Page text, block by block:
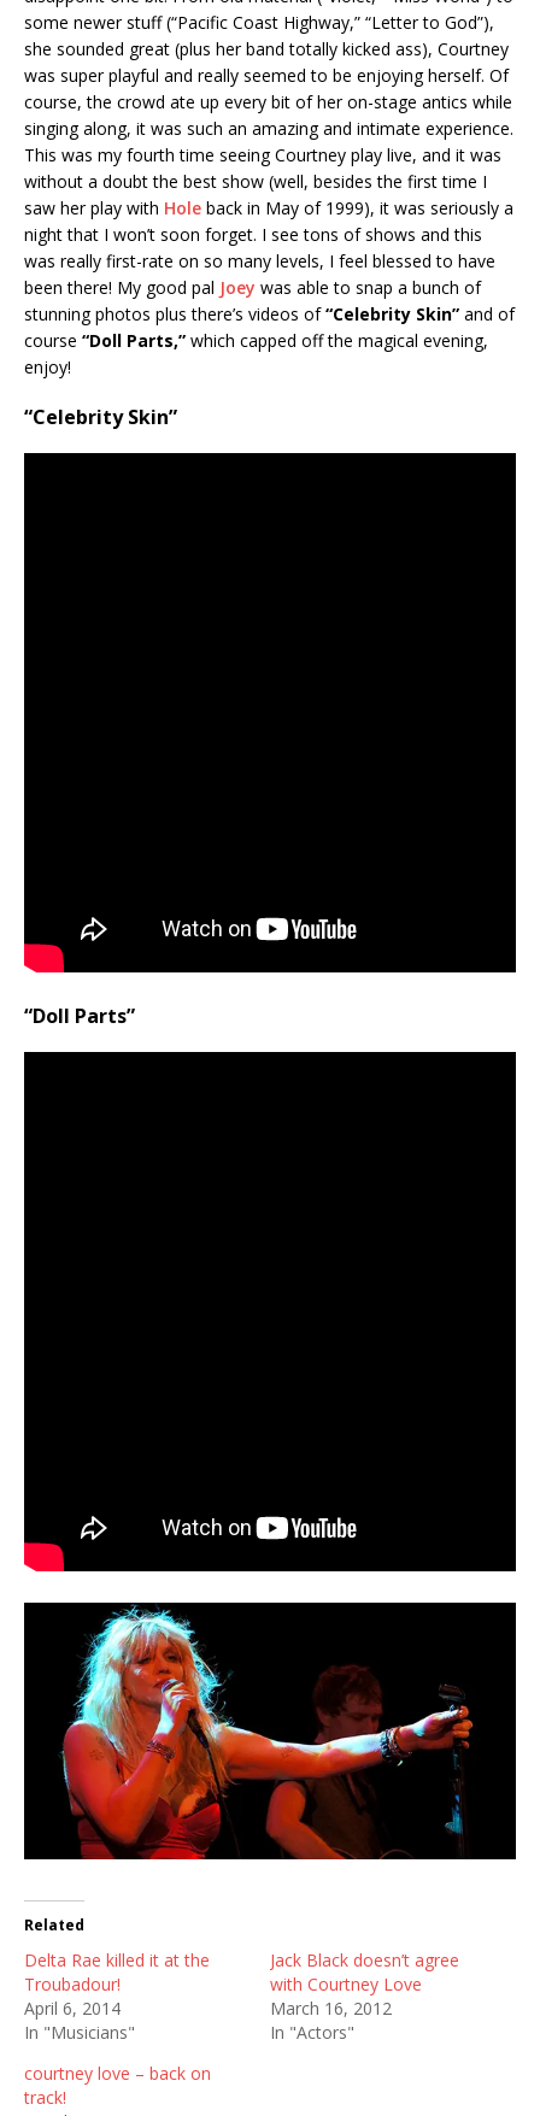
some newer stuff (“Pacific Coast Highway,” “Letter to God”),
she sounded great (plus her band totally kicked ass), Courtney
was super playful and really seemed to be enjoying herself. Of
course, the crowd ate up every bit of her on-stage antics while
singing along, it was such an amazing and intimate experience.
This was my fourth time seeing Courtney play live, and it was
without a doubt the best show (well, besides the first time I
saw her play with Hole back in May of 1999), it was seriously a
night that I won’t soon forget. I see tons of shows and this
was really first-rate on so many levels, I feel blessed to have
been there! My good pal Joey was able to snap a bunch of
stunning photos plus there’s videos of“Celebrity Skin” and of
course “Doll Parts,” which capped off the magical evening,
enjoy!
“Celebrity Skin”
“Doll Parts”
Related
Delta Rae killed it at the
Troubadour!
April 6, 2014
In "Musicians"
Jack Black doesn’t agree
with Courtney Love
March 16, 2012
In "Actors"
courtney love – back on
track!